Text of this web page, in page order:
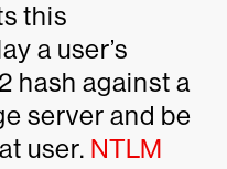
this
a user’s
hash against a
server and be
user. NTLM